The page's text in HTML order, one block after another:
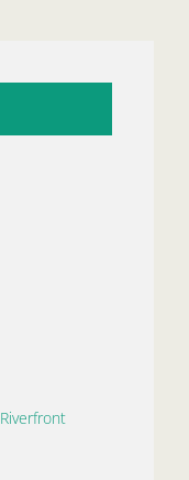
Riverfront